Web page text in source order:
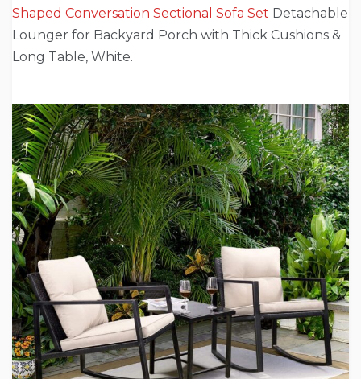
Shaped Conversation Sectional Sofa Set Detachable
Lounger for Backyard Porch with Thick Cushions &
Long Table, White.